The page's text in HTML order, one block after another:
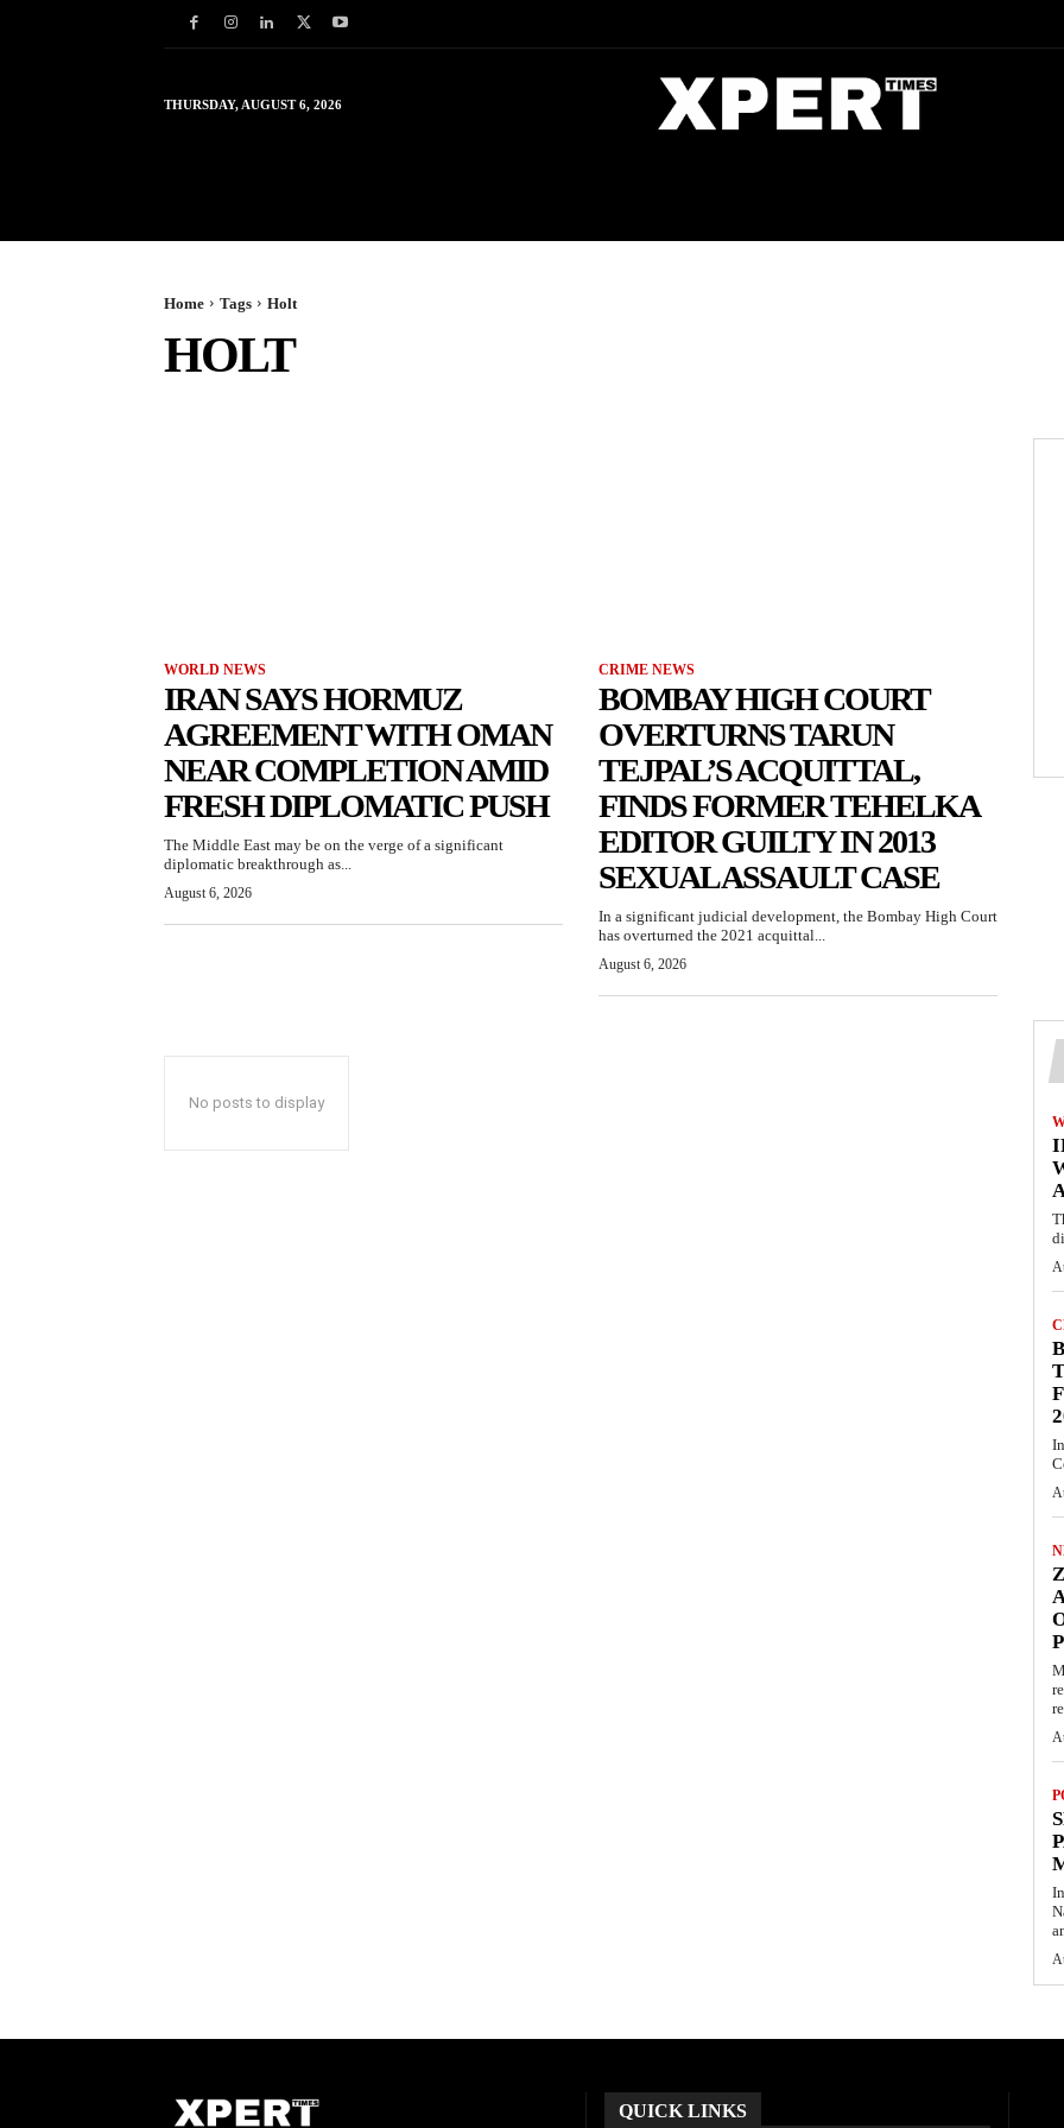
THURSDAY, AUGUST 6, 2026
Home Tags Holt
HOLT
WORLD NEWS
IRAN SAYS HORMUZ
AGREEMENT WITH OMAN
NEAR COMPLETION AMID
FRESH DIPLOMATIC PUSH
The Middle East may be on the verge of a significant
diplomatic breakthrough as...
August 6, 2026
CRIME NEWS
BOMBAY HIGH COURT
OVERTURNS TARUN
TEJPAL’S ACQUITTAL,
FINDS FORMER TEHELKA
EDITOR GUILTY IN 2013
SEXUAL ASSAULT CASE
In a significant judicial development, the Bombay High Court
has overturned the 2021 acquittal...
August 6, 2026
No posts to display
QUICK LINKS